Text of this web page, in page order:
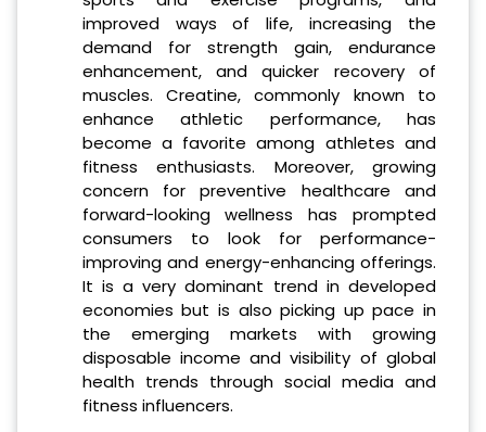
improved ways of life, increasing the
demand for strength gain, endurance
enhancement, and quicker recovery of
muscles. Creatine, commonly known to
enhance athletic performance, has
become a favorite among athletes and
fitness enthusiasts. Moreover, growing
concern for preventive healthcare and
forward-looking wellness has prompted
consumers to look for performance-
improving and energy-enhancing offerings.
It is a very dominant trend in developed
economies but is also picking up pace in
the emerging markets with growing
disposable income and visibility of global
health trends through social media and
fitness influencers.